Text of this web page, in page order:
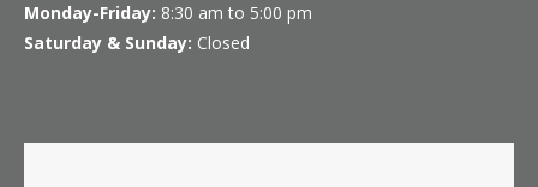
Monday-Friday: 8:30 am to 5:00 pm
Saturday & Sunday: Closed